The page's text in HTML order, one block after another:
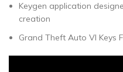
Keygen application
creation
Grand Theft Auto VI Keys